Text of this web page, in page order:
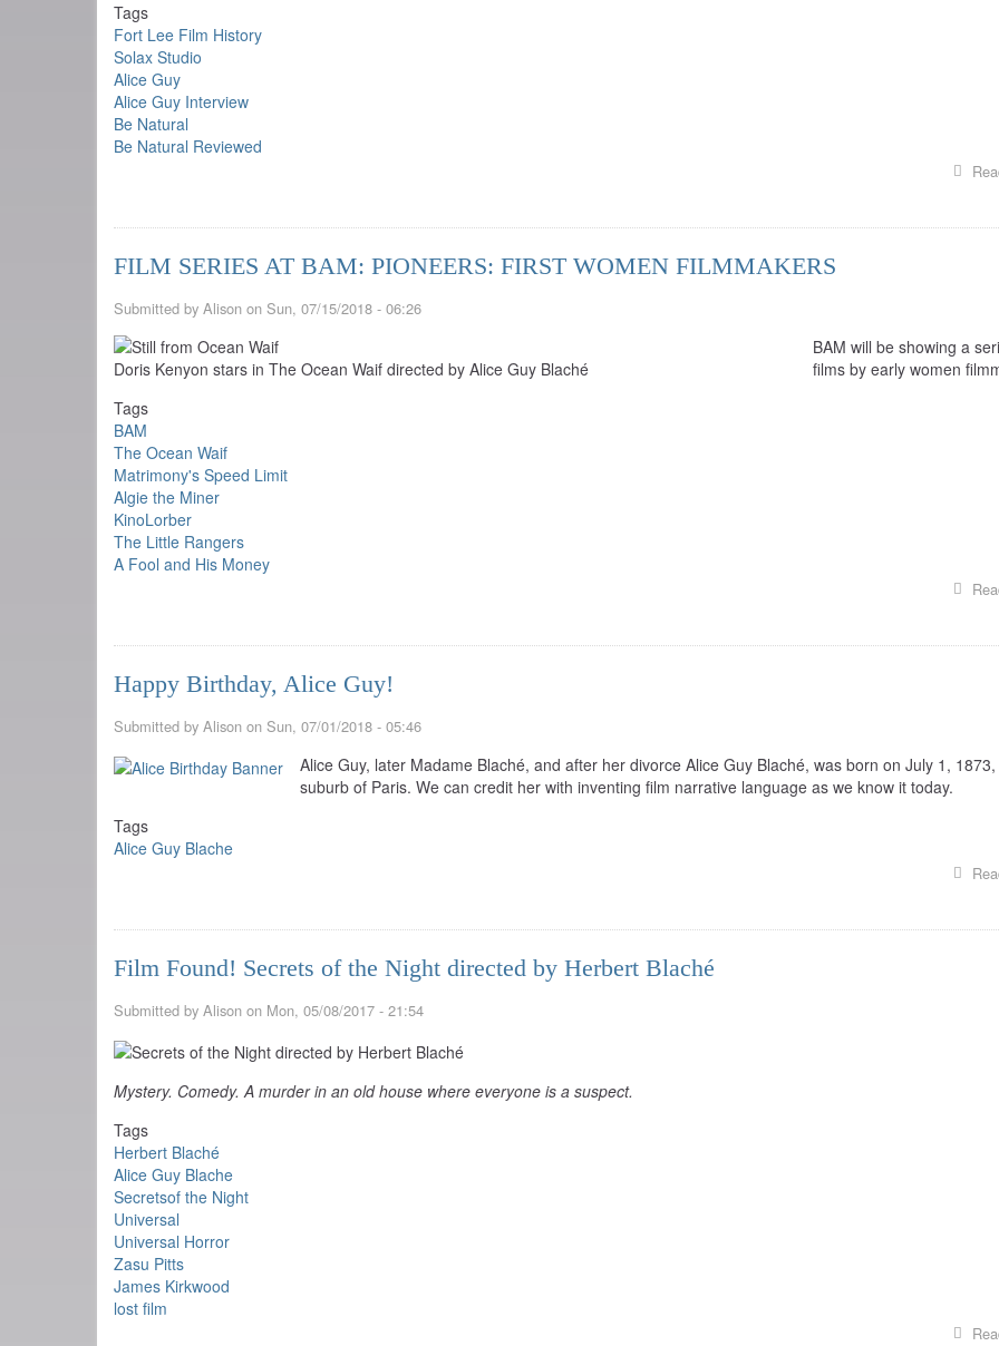
Tags
Fort Lee Film History
Solax Studio
Alice Guy
Alice Guy Interview
Be Natural
Be Natural Reviewed
FILM SERIES AT BAM: PIONEERS: FIRST WOMEN FILMMAKERS
Submitted by Alison on Sun, 07/15/2018 - 06:26
Doris Kenyon stars in The Ocean Waif directed by Alice Guy Blaché
BAM will be showing a
films by early women
Tags
BAM
The Ocean Waif
Matrimony's Speed Limit
Algie the Miner
KinoLorber
The Little Rangers
A Fool and His Money
Happy Birthday, Alice Guy!
Submitted by Alison on Sun, 07/01/2018 - 05:46
Alice Guy, later Madame Blaché, and after her divorce Alice Guy Blaché, was born on July 1,
suburb of Paris. We can credit her with inventing film narrative language as we know it today.
Tags
Alice Guy Blache
Film Found! Secrets of the Night directed by Herbert Blaché
Submitted by Alison on Mon, 05/08/2017 - 21:54
Mystery. Comedy. A murder in an old house where everyone is a suspect.
Tags
Herbert Blaché
Alice Guy Blache
Secretsof the Night
Universal
Universal Horror
Zasu Pitts
James Kirkwood
lost film